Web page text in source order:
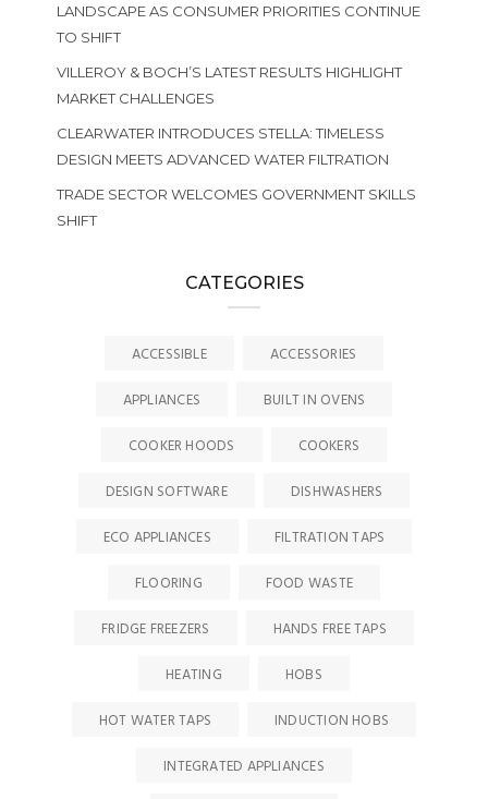
LANDSCAPE AS CONSUMER PRIORITIES CONTINUE
TO SHIFT
VILLEROY & BOCH’S LATEST RESULTS HIGHLIGHT
MARKET CHALLENGES
CLEARWATER INTRODUCES STELLA: TIMELESS
DESIGN MEETS ADVANCED WATER FILTRATION
TRADE SECTOR WELCOMES GOVERNMENT SKILLS
SHIFT
CATEGORIES
ACCESSIBLE
ACCESSORIES
APPLIANCES
BUILT IN OVENS
COOKER HOODS
COOKERS
DESIGN SOFTWARE
DISHWASHERS
ECO APPLIANCES
FILTRATION TAPS
FLOORING
FOOD WASTE
FRIDGE FREEZERS
HANDS FREE TAPS
HEATING
HOBS
HOT WATER TAPS
INDUCTION HOBS
INTEGRATED APPLIANCES